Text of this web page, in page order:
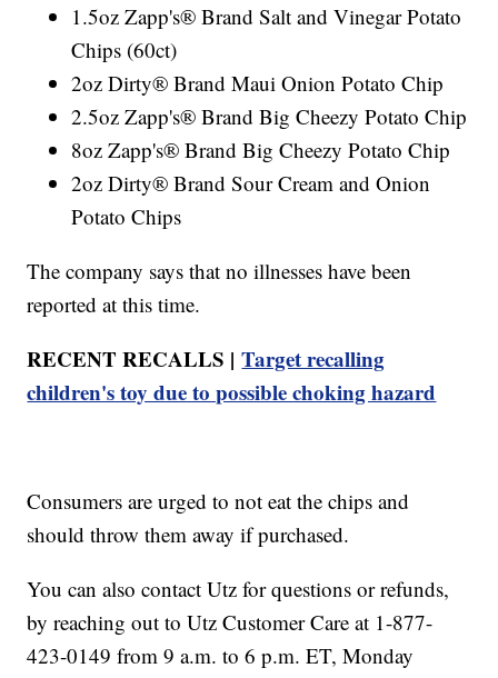
1.5oz Zapp's® Brand Salt and Vinegar Potato
Chips (60ct)
2oz Dirty® Brand Maui Onion Potato Chip
2.5oz Zapp's® Brand Big Cheezy Potato Chip
8oz Zapp's® Brand Big Cheezy Potato Chip
2oz Dirty® Brand Sour Cream and Onion
Potato Chips
The company says that no illnesses have been
reported at this time.
RECENT RECALLS |Target recalling
children's toy due to possible choking hazard
Consumers are urged to not eat the chips and
should throw them away if purchased.
You can also contact Utz for questions or refunds,
by reaching out to Utz Customer Care at 1-877-
423-0149 from 9 a.m. to 6 p.m. ET, Monday